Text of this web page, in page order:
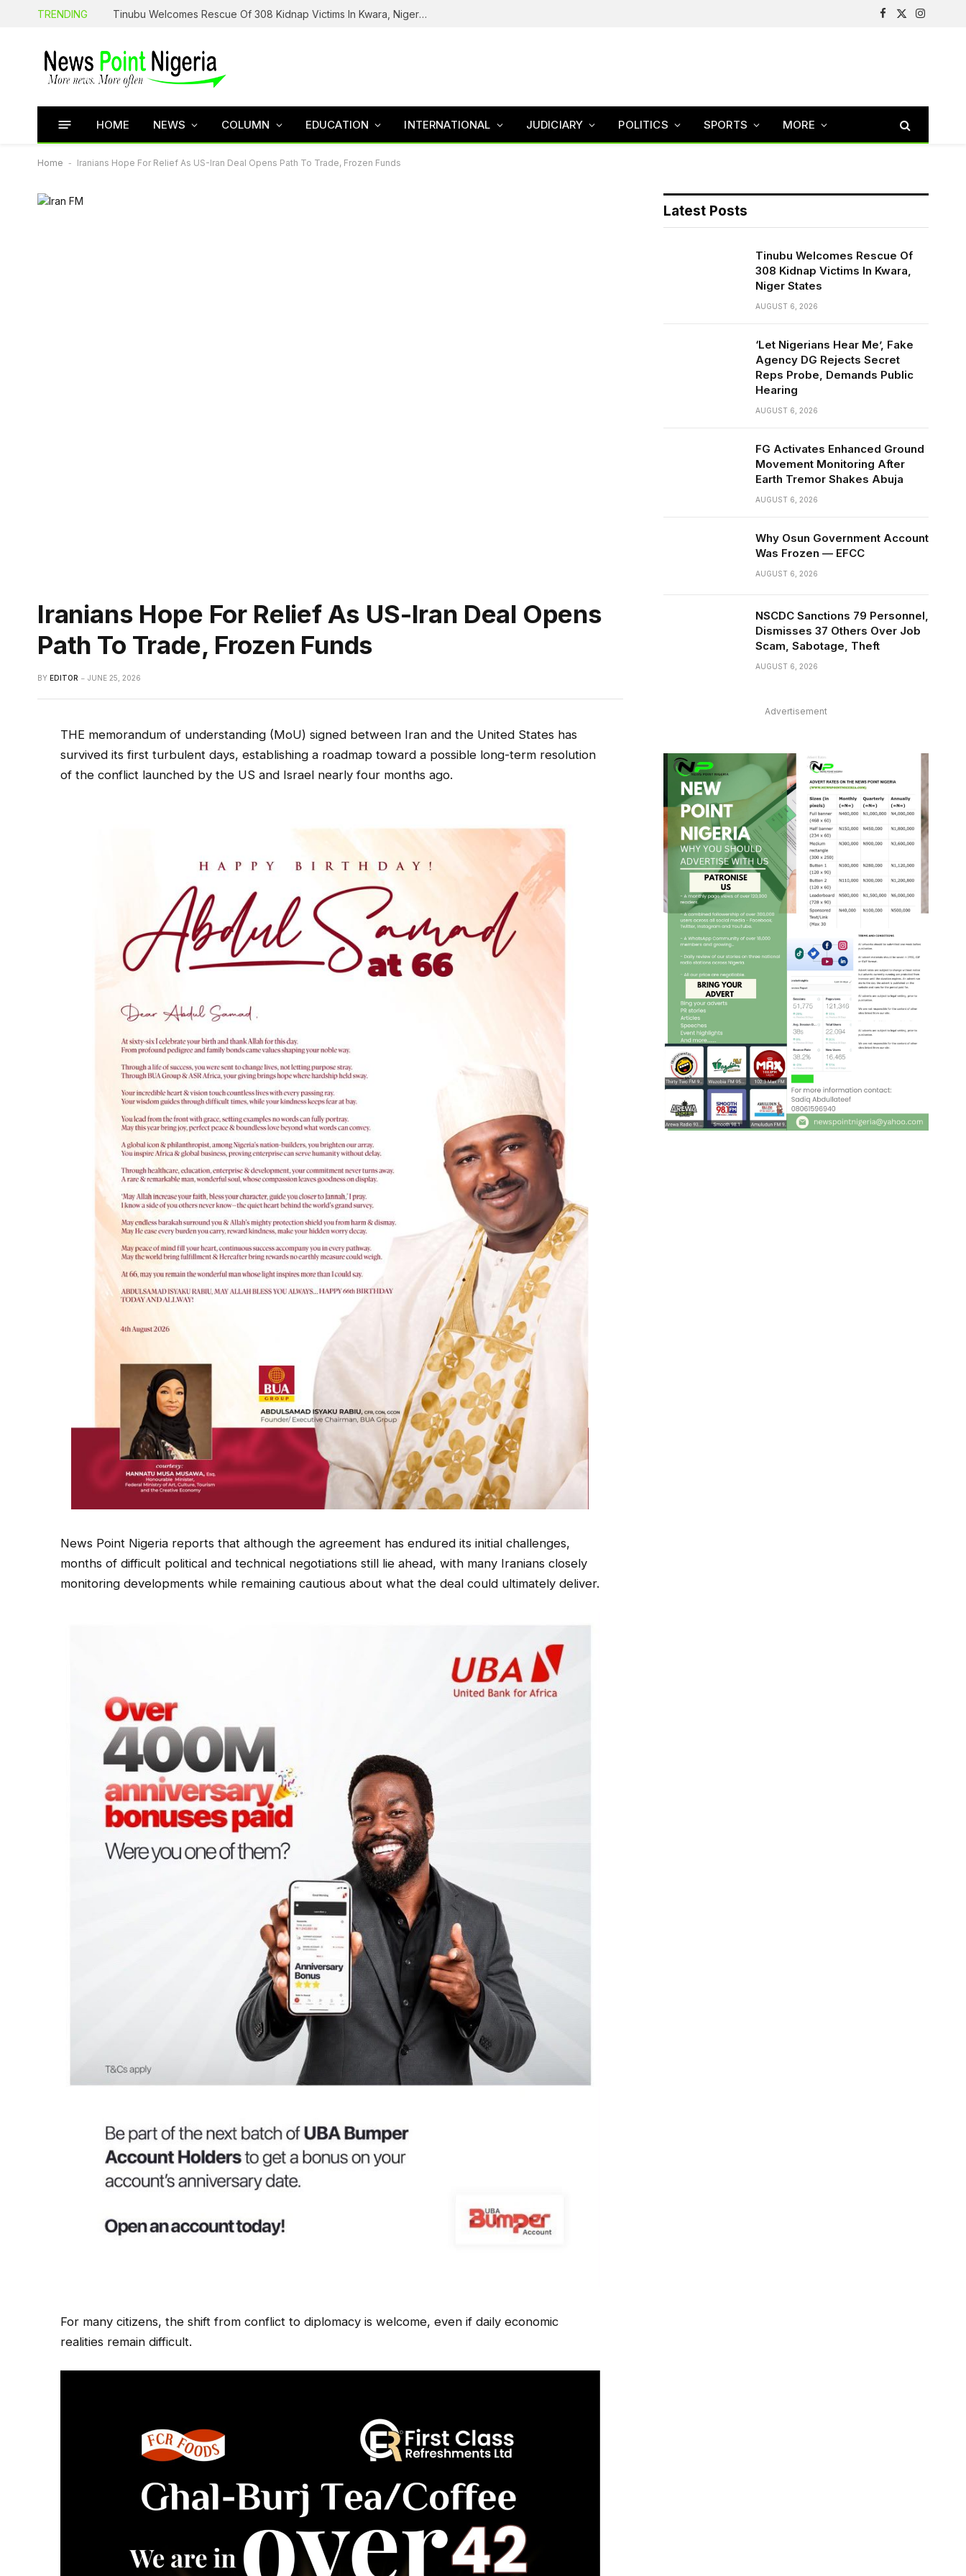
TRENDING Tinubu Welcomes Rescue Of 308 Kidnap Victims In Kwara, Niger States
Facebook
X
Instagram
HOME NEWS COLUMN EDUCATION INTERNATIONAL JUDICIARY POLITICS SPORTS MORE
Home - Iranians Hope For Relief As US-Iran Deal Opens Path To Trade, Frozen Funds
Iranians Hope For Relief As US-Iran Deal Opens
Path To Trade, Frozen Funds
BY EDITOR JUNE 25, 2026
THE memorandum of understanding (MoU) signed between Iran and the United States has
survived its first turbulent days, establishing a roadmap toward a possible long-term resolution
of the conflict launched by the US and Israel nearly four months ago.
News Point Nigeria reports that although the agreement has endured its initial challenges,
months of difficult political and technical negotiations still lie ahead, with many Iranians closely
monitoring developments while remaining cautious about what the deal could ultimately deliver.
For many citizens, the shift from conflict to diplomacy is welcome, even if daily economic
realities remain difficult.
Latest Posts
Tinubu Welcomes Rescue Of
308 Kidnap Victims In Kwara,
Niger States
AUGUST 6, 2026
‘Let Nigerians Hear Me’, Fake
Agency DG Rejects Secret
Reps Probe, Demands Public
Hearing
AUGUST 6, 2026
FG Activates Enhanced Ground
Movement Monitoring After
Earth Tremor Shakes Abuja
AUGUST 6, 2026
Why Osun Government Account
Was Frozen — EFCC
AUGUST 6, 2026
NSCDC Sanctions 79 Personnel,
Dismisses 37 Others Over Job
Scam, Sabotage, Theft
AUGUST 6, 2026
Advertisement